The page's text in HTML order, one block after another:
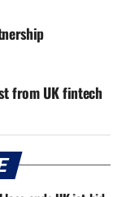
from UK fintech